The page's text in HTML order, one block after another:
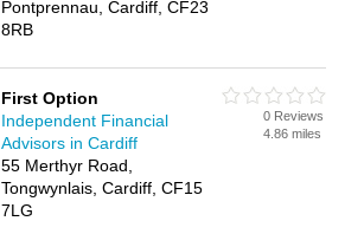
Pontprennau, Cardiff, CF23
8RB
First Option
Independent Financial
Advisors in Cardiff
55 Merthyr Road,
Tongwynlais, Cardiff, CF15
7LG
0 Reviews
4.86 miles